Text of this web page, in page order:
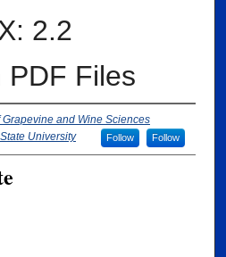
2.2
PDF Files
Grapevine and Wine Sciences
Follow
University Follow